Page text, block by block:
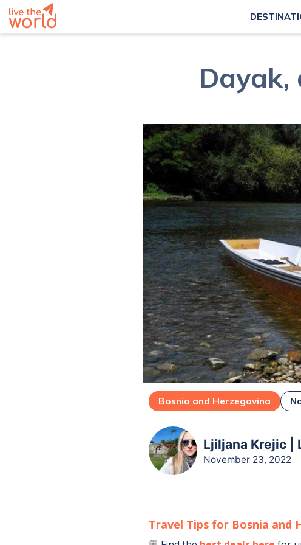
Dayak,
Bosnia and Herzegovina
Ljiljana Krejic |
November 23, 2022
Travel Tips for Bosnia and